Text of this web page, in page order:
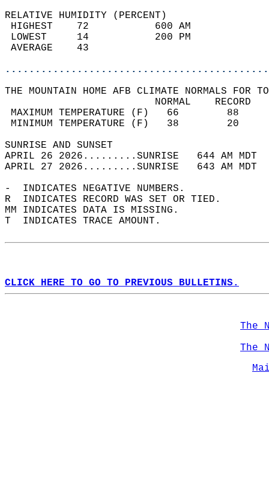
RELATIVE HUMIDITY (PERCENT)
HIGHEST    72
LOWEST     14
THE MOUNTAIN HOME AFB CLIMATE NORMALS FOR
MAXIMUM TEMPERATURE
MINIMUM TEMPERATURE
SUNRISE
APRIL 26 2026.........SUNRISE   644 AM
APRIL 27 2026.........SUNRISE   643 AM
-  INDICATES NEGATIVE NUMBERS.
R  INDICATES RECORD WAS SET OR TIED.
MM INDICATES DATA IS MISSING.
T  INDICATES TRACE AMOUNT.
CLICK HERE TO GO TO PREVIOUS BULLETINS.
The
The